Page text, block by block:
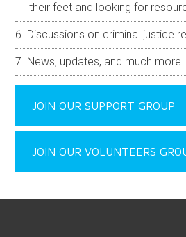
their feet and looking for
Discussions on criminal justice
News, updates, and much more
JOIN OUR SUPPORT GROUP
JOIN OUR VOLUNTEERS